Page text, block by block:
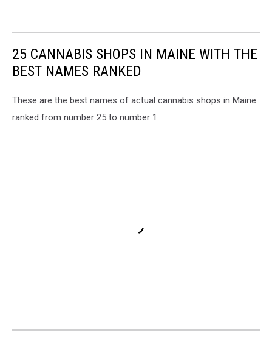
25 CANNABIS SHOPS IN MAINE WITH THE
BEST NAMES RANKED
These are the best names of actual cannabis shops in Maine
ranked from number 25 to number 1.